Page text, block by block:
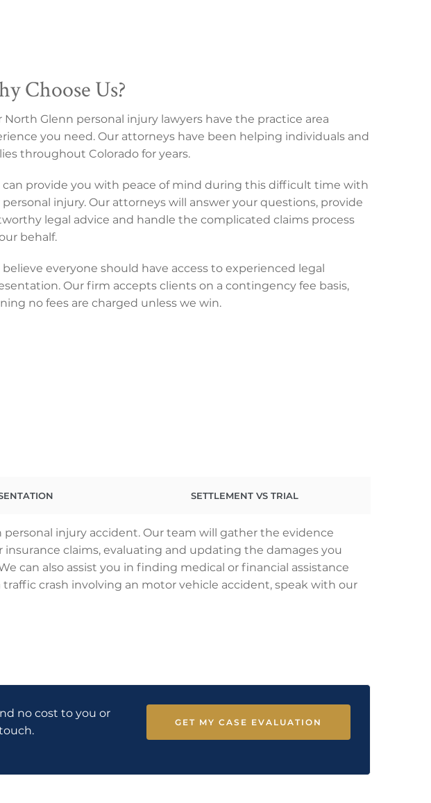
Choose Us?
North Glenn personal injury lawyers have the practice area
you need. Our attorneys have been helping individuals and
throughout Colorado for years.
can provide you with peace of mind during this difficult time with
personal injury. Our attorneys will answer your questions, provide
legal advice and handle the complicated claims process
behalf.
believe everyone should have access to experienced legal
Our firm accepts clients on a contingency fee basis,
no fees are charged unless we win.
SETTLEMENT VS TRIAL
injury accident. Our team will gather the evidence
claims, evaluating and updating the damages you
can also assist you in finding medical or financial assistance
crash involving an motor vehicle accident, speak with our
no cost to you or
GET MY CASE EVALUATION